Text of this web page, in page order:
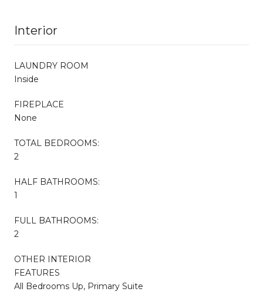
Interior
LAUNDRY ROOM
Inside
FIREPLACE
None
TOTAL BEDROOMS:
2
HALF BATHROOMS:
1
FULL BATHROOMS:
2
OTHER INTERIOR
FEATURES
All Bedrooms Up, Primary Suite